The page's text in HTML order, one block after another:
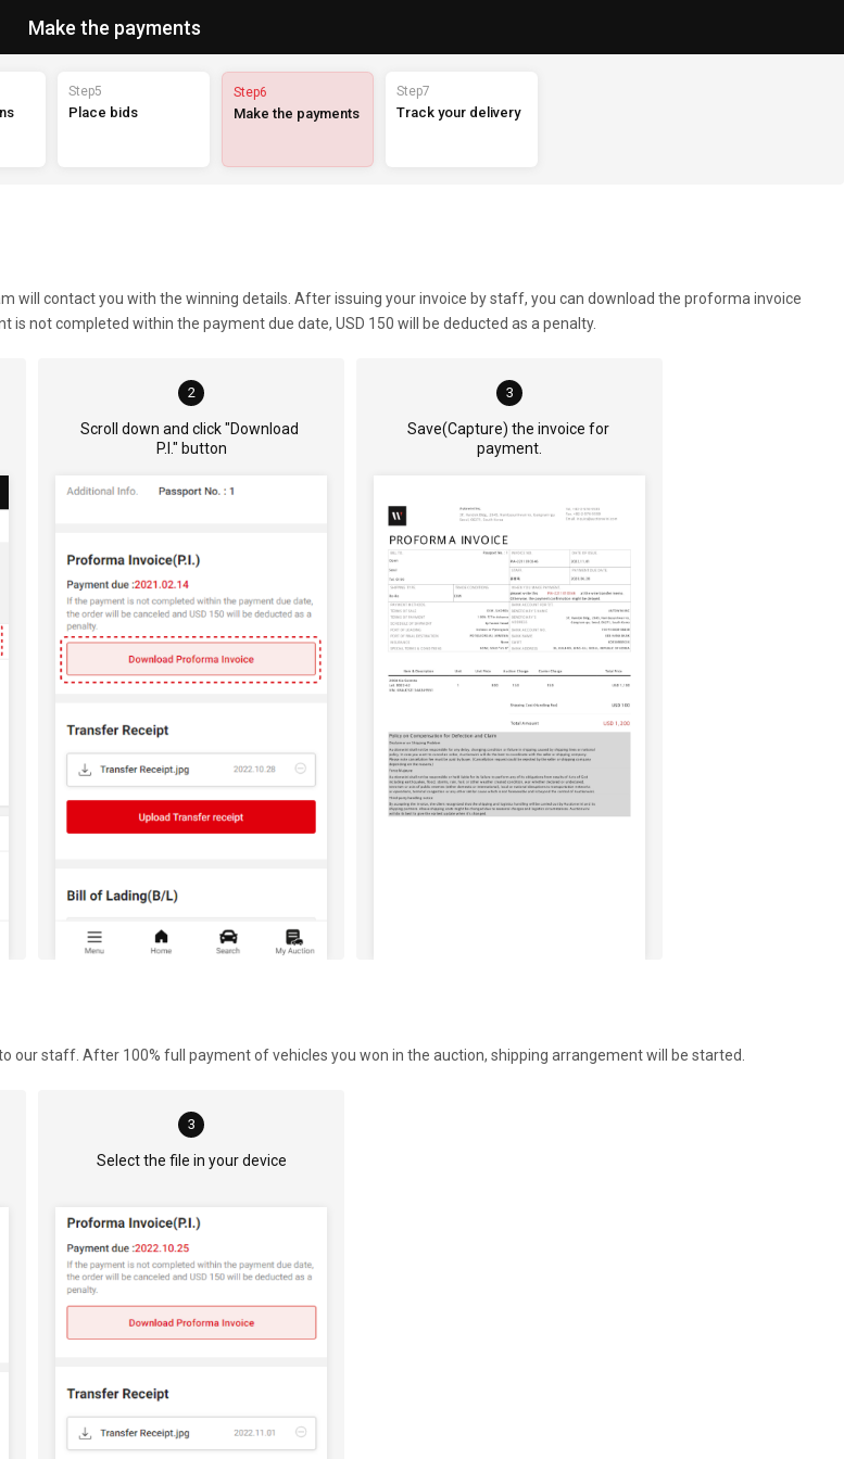
Make the payments
Step5
Place bids
Step6
Make the payments
Step7
Track your delivery
will contact you with the winning details. After issuing your invoice by staff, you can download the proforma invoice
not completed within the payment due date, USD 150 will be deducted as a penalty.
2
Scroll down and click "Download
P.I." button
3
Save(Capture) the invoice for
payment.
our staff. After 100% full payment of vehicles you won in the auction, shipping arrangement will be started.
3
Select the file in your device